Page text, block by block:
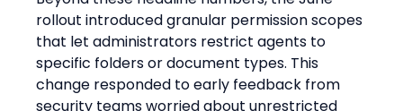
rollout introduced granular permission scopes
that let administrators restrict agents to
specific folders or document types. This
change responded to early feedback from
security teams worried about unrestricted